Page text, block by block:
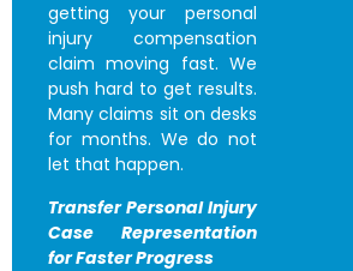
getting your personal
injury compensation
claim moving fast. We
push hard to get results.
Many claims sit on desks
for months. We do not
let that happen.
Transfer Personal Injury
Case Representation
for Faster Progress